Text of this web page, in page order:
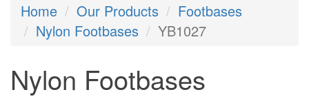
Home Our Products
Footbases
Nylon Footbases
YB1027
Nylon Footbases